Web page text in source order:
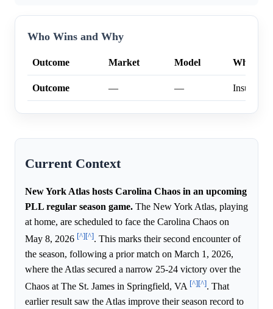
Who Wins and Why
Outcome Market Model Why
Outcome — —
Current Context
New York Atlas hosts Carolina Chaos in an upcoming
PLL regular season game. The New York Atlas, playing
at home, are scheduled to face the Carolina Chaos on
May 8, 2026 [^][^]. This marks their second encounter of
the season, following a prior match on March 1, 2026,
where the Atlas secured a narrow 25-24 victory over the
Chaos at The St. James in Springfield, VA [^][^]. That
earlier result saw the Atlas improve their season record to